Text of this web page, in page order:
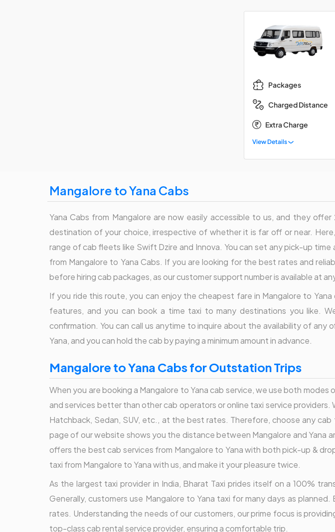
Packages
Charged Distance
Extra Charge
View Details
Mangalore to Yana Cabs
Yana Cabs from Mangalore are now easily accessible to us, and they
destination of your choice, irrespective of whether it is far off or near.
range of cab fleets like Swift Dzire and Innova. You can set any pick-up
from Mangalore to Yana Cabs. If you are looking for the best rates and
before hiring cab packages, as our customer support number is available at
If you ride this route, you can enjoy the cheapest fare in Mangalore to
features, and you can book a time taxi to many destinations you like.
confirmation. You can call us anytime to inquire about the availability of
Yana, and you can hold the cab by paying a minimum amount in advance.
Mangalore to Yana Cabs for Outstation Trips
When you are booking a Mangalore to Yana cab service, we use both
and services better than other cab operators or online taxi service providers.
Hatchback, Sedan, SUV, etc., at the best rates. Therefore, choose any
page of our website shows you the distance between Mangalore and Yana
offers the best cab services from Mangalore to Yana with both pick-up &
taxi from Mangalore to Yana with us, and make it your pleasure twice.
As the largest taxi provider in India, Bharat Taxi prides itself on a 100%
Generally, customers use Mangalore to Yana taxi for many days as
rates. Understanding the needs of our customers, our prime focus is
top-class cab rental service provider, ensuring a comfortable trip.